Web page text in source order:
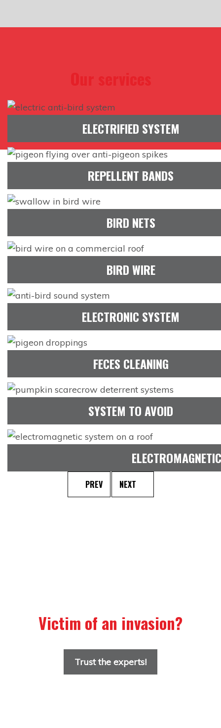
ELECTRIFIED SYSTEM
REPELLENT BANDS
BIRD NETS
BIRD WIRE
ELECTRONIC SYSTEM
FECES CLEANING
SYSTEM TO AVOID
PREV NEXT
Victim of an invasion?
Trust the experts!